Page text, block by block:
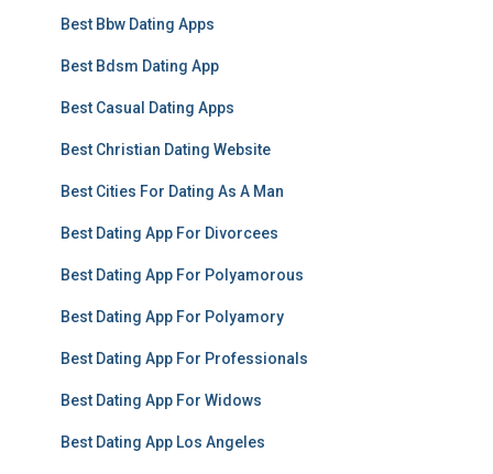
Best Bbw Dating Apps
Best Bdsm Dating App
Best Casual Dating Apps
Best Christian Dating Website
Best Cities For Dating As A Man
Best Dating App For Divorcees
Best Dating App For Polyamorous
Best Dating App For Polyamory
Best Dating App For Professionals
Best Dating App For Widows
Best Dating App Los Angeles